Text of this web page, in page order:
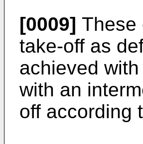
[0009] These
take-off as
achieved
with an
off according